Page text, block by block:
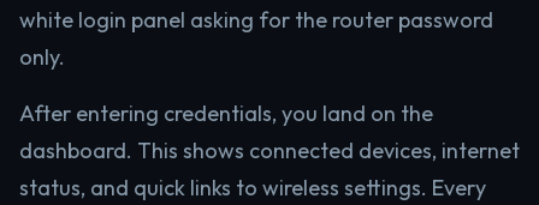
white login panel asking for the router password
only.
After entering credentials, you land on the
dashboard. This shows connected devices, internet
status, and quick links to wireless settings. Every